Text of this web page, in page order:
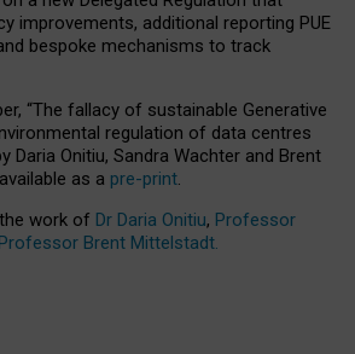
improvements, additional reporting PUE
bespoke mechanisms to track
“The fallacy of sustainable Generative
regulation of data centres
Daria Onitiu, Sandra Wachter and Brent
as a pre-print.
work of Dr Daria Onitiu, Professor
Professor Brent Mittelstadt.